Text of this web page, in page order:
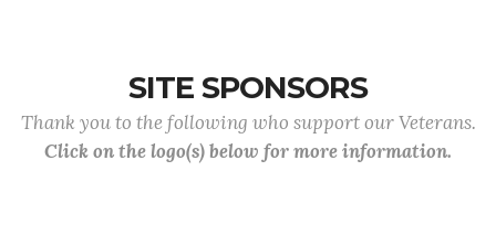
SITE SPONSORS
Thank you to the following who support our Veterans.
Click on the logo(s) below for more information.